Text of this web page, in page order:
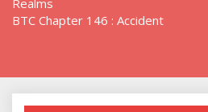
Realms
BTC Chapter 146 : Accident